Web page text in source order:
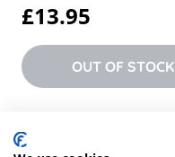
£13.95
OUT OF STOCK